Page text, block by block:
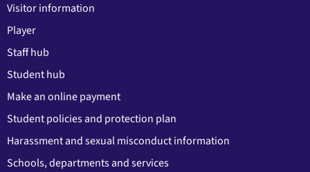
Visitor information
Player
Staff hub
Student hub
Make an online payment
Student policies and protection plan
Harassment and sexual misconduct information
Schools, departments and services